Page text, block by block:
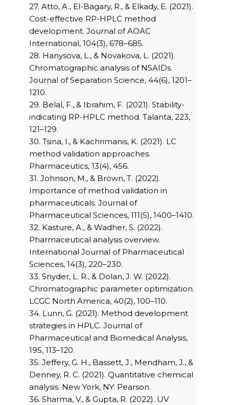
27. Atto, A., El-Bagary, R., & Elkady, E. (2021).
Cost-effective RP-HPLC method
development. Journal of AOAC
International, 104(3), 678–685.
28. Hanysova, L., & Novakova, L. (2021).
Chromatographic analysis of NSAIDs.
Journal of Separation Science, 44(6), 1201–
1210.
29. Belal, F., & Ibrahim, F. (2021). Stability-
indicating RP-HPLC method. Talanta, 223,
121–129.
30. Tsina, I., & Kachrimanis, K. (2021). LC
method validation approaches.
Pharmaceutics, 13(4), 456.
31. Johnson, M., & Brown, T. (2022).
Importance of method validation in
pharmaceuticals. Journal of
Pharmaceutical Sciences, 111(5), 1400–1410.
32. Kasture, A., & Wadher, S. (2022).
Pharmaceutical analysis overview.
International Journal of Pharmaceutical
Sciences, 14(3), 220–230.
33. Snyder, L. R., & Dolan, J. W. (2022).
Chromatographic parameter optimization.
LCGC North America, 40(2), 100–110.
34. Lunn, G. (2021). Method development
strategies in HPLC. Journal of
Pharmaceutical and Biomedical Analysis,
195, 113–120.
35. Jeffery, G. H., Bassett, J., Mendham, J., &
Denney, R. C. (2021). Quantitative chemical
analysis. New York, NY: Pearson.
36. Sharma, V., & Gupta, R. (2022). UV